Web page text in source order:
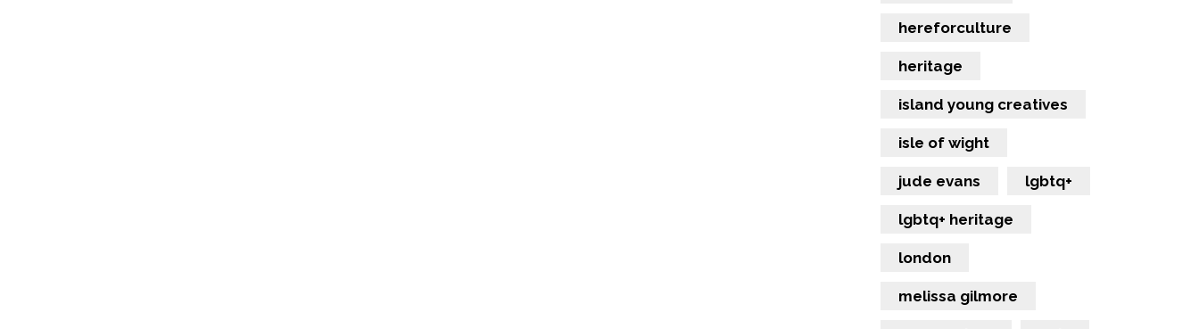
hereforculture
heritage
island young creatives
isle of wight
jude evans lgbtq+
lgbtq+ heritage
london
melissa gilmore